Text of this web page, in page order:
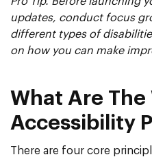
updates, conduct focus
different types of
on how you can make
What Are The
Accessibility
There are four core